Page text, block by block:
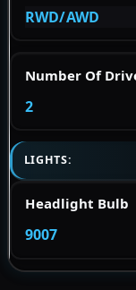
RWD/AWD
Number Of
2
LIGHTS:
Headlight Bulb
9007